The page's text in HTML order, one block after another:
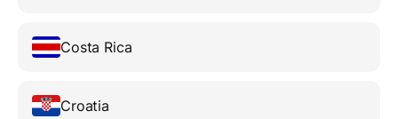
Costa Rica
Croatia